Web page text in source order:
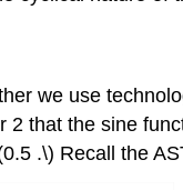
we use
that the sine
.\) Recall the